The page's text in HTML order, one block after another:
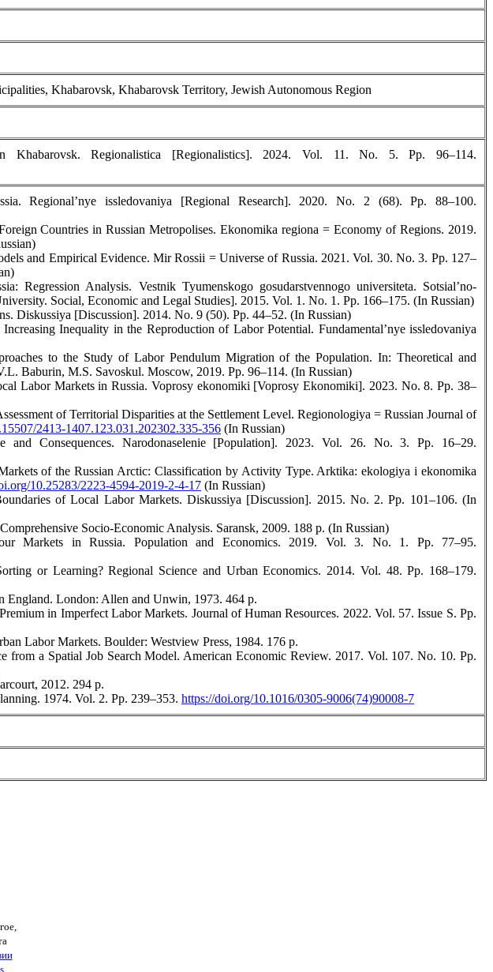
Khabarovsk, Khabarovsk Territory, Jewish Autonomous Region
Regionalistica [Regionalistics]. 2024. Vol. 11. No. 5. Pp. 96–114.
Regional’nye issledovaniya [Regional Research]. 2020. No. 2 (68). Рр. 88–100.
Countries in Russian Metropolises. Ekonomika regiona = Economy of Regions. 2019.
and Empirical Evidence. Mir Rossii = Universe of Russia. 2021. Vol. 30. No. 3. Pp. 127–
Analysis. Vestnik Tyumenskogo gosudarstvennogo universiteta. Sotsial’no-
Social, Economic and Legal Studies]. 2015. Vol. 1. No. 1. Pp. 166–175. (In Russian)
Diskussiya [Discussion]. 2014. No. 9 (50). Pp. 44–52. (In Russian)
Inequality in the Reproduction of Labor Potential. Fundamental’nye issledovaniya
to the Study of Labor Pendulum Migration of the Population. In: Theoretical and
Baburin, M.S. Savoskul. Moscow, 2019. Pp. 96–114. (In Russian)
Labor Markets in Russia. Voprosy ekonomiki [Voprosy Ekonomiki]. 2023. No. 8. Pp. 38–
of Territorial Disparities at the Settlement Level. Regionologiya = Russian Journal of
2413-1407.123.031.202302.335-356 (In Russian)
Consequences. Narodonaselenie [Population]. 2023. Vol. 26. No. 3. Рр. 16–29.
of the Russian Arctic: Classification by Activity Type. Arktika: ekologiya i ekonomika
10.25283/2223-4594-2019-2-4-17 (In Russian)
of Local Labor Markets. Diskussiya [Discussion]. 2015. No. 2. Pp. 101–106. (In
Socio-Economic Analysis. Saransk, 2009. 188 p. (In Russian)
Markets in Russia. Population and Economics. 2019. Vol. 3. No. 1. Рp. 77–95.
or Learning? Regional Science and Urban Economics. 2014. Vol. 48. Рр. 168–179.
England. London: Allen and Unwin, 1973. 464 р.
in Imperfect Labor Markets. Journal of Human Resources. 2022. Vol. 57. Issue S. Pp.
Labor Markets. Boulder: Westview Press, 1984. 176 р.
a Spatial Job Search Model. American Economic Review. 2017. Vol. 107. No. 10. Pp.
2012. 294 p.
1974. Vol. 2. Pр. 239–353. https://doi.org/10.1016/0305-9006(74)90008-7